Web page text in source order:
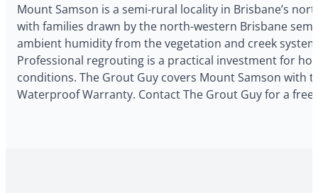
Mount Samson is a semi-rural locality in Brisbane’s
with families drawn by the north-western Brisbane
ambient humidity from the vegetation and creek
Professional regrouting is a practical investment for
conditions. The Grout Guy covers Mount Samson with
Waterproof Warranty. Contact The Grout Guy for a